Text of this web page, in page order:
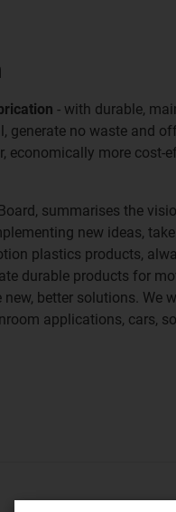
- with durable,
generate no waste and
economically more cost-
summarises the
new ideas,
plastics products,
durable products for
better solutions. We
applications, cars,